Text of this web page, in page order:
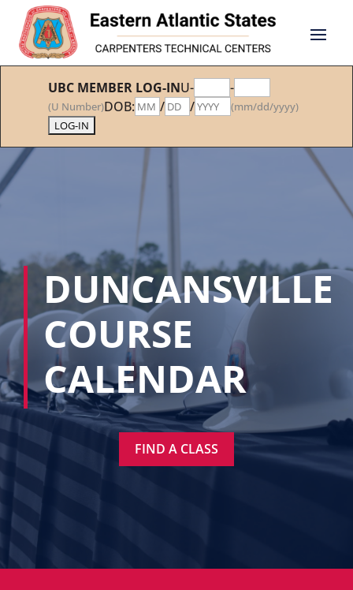
UBC MEMBER LOG-INU- -
(U Number)DOB: / / (mm/dd/yyyy)
DUNCANSVILLE
COURSE
CALENDAR
FIND A CLASS